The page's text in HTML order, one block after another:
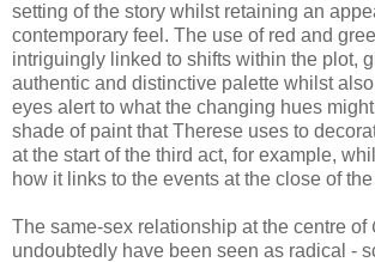
setting of the story whilst retaining an
contemporary feel. The use of red and
intriguingly linked to shifts within the plot,
authentic and distinctive palette whilst
eyes alert to what the changing hues
shade of paint that Therese uses to
at the start of the third act, for example,
how it links to the events at the close of
The same-sex relationship at the centre of
undoubtedly have been seen as radical -